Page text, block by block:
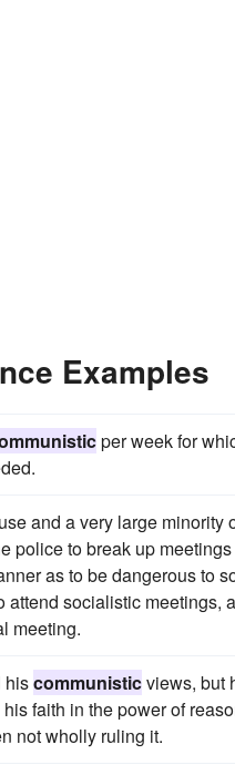
Examples
per week for
and a very large minority
police to break up
as to be dangerous to
socialistic
meeting.
hiscommunisticviews, but
faith in the power of
not wholly ruling it.